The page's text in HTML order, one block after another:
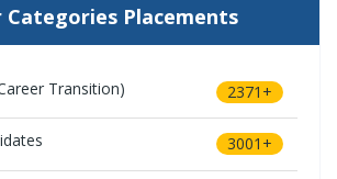
Categories Placements
Transition) 2371+
3001+